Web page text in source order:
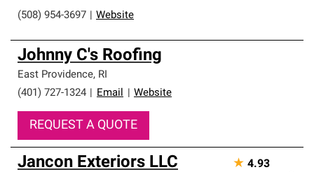
(508) 954-3697 Website
Johnny C's Roofing
East Providence, RI
(401) 727-1324
Email Website
REQUEST A QUOTE
Jancon Exteriors LLC ★ 4.93